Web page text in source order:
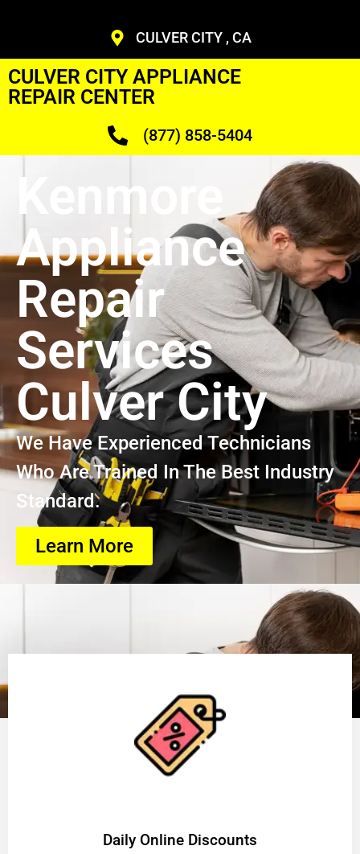
CULVER CITY , CA
CULVER CITY APPLIANCE
REPAIR CENTER
(877) 858-5404
Kenmore
Appliance
Repair
Services
Culver City
We Have Experienced Technicians
Who Are Trained In The Best Industry
Standard.
Learn More
​Daily Online Discounts